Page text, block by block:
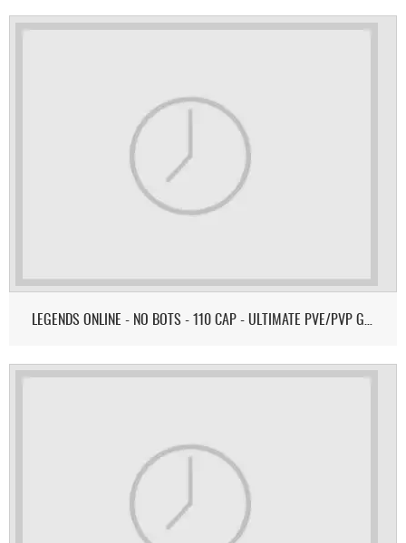
LEGENDS ONLINE - NO BOTS - 110 CAP - ULTIMATE PVE/PVP GAMEPLAY